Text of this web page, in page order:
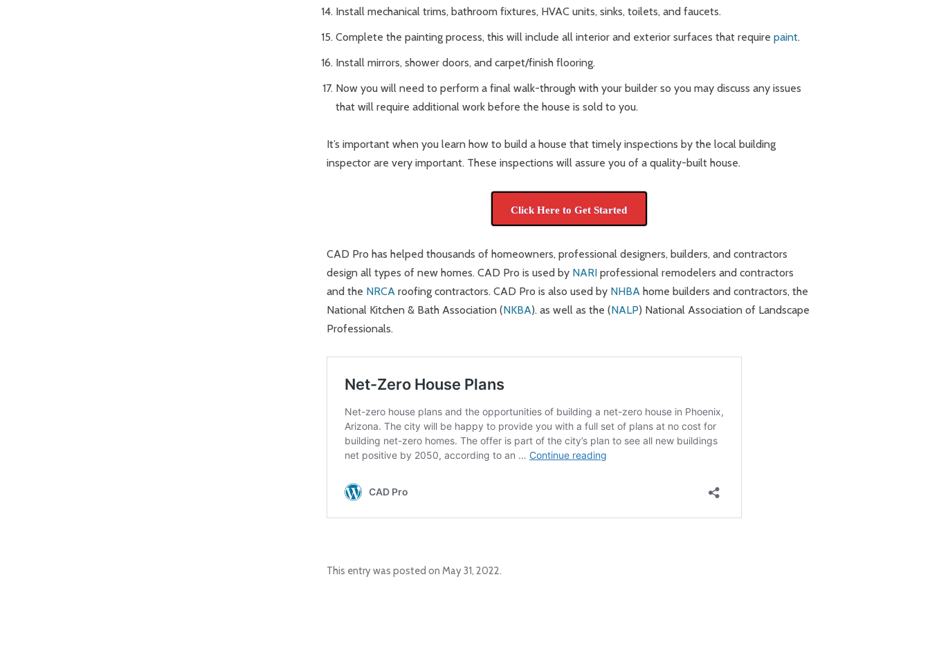
Install mechanical trims, bathroom fixtures, HVAC units, sinks, toilets, and faucets.
Complete the painting process, this will include all interior and exterior surfaces that require paint.
Install mirrors, shower doors, and carpet/finish flooring.
Now you will need to perform a final walk-through with your builder so you may discuss any issues
that will require additional work before the house is sold to you.
It’s important when you learn how to build a house that timely inspections by the local building
inspector are very important. These inspections will assure you of a quality-built house.
Click Here to Get Started
CAD Pro has helped thousands of homeowners, professional designers, builders, and contractors
design all types of new homes. CAD Pro is used by NARI professional remodelers and contractors
and the NRCA roofing contractors. CAD Pro is also used by NHBA home builders and contractors, the
National Kitchen & Bath Association (NKBA). as well as the (NALP) National Association of Landscape
Professionals.
This entry was posted on May 31, 2022.